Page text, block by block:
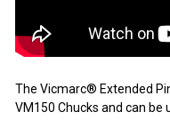
The Vicmarc® Extended
VM150 Chucks and can